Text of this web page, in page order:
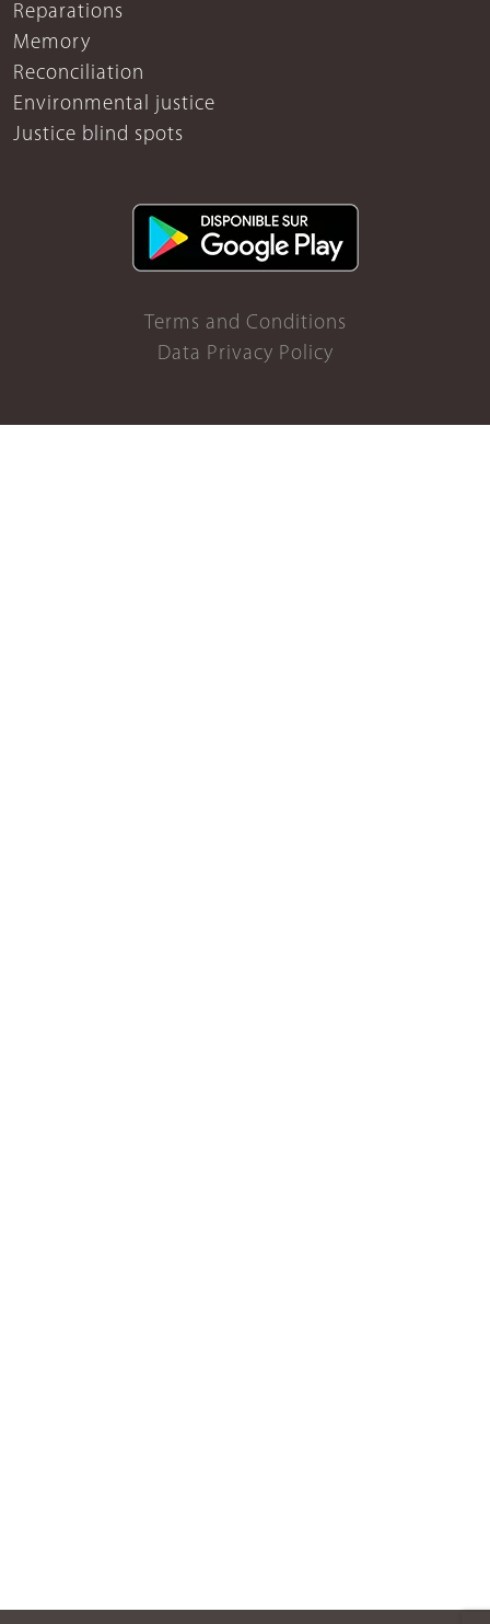
Reparations
Memory
Reconciliation
Environmental justice
Justice blind spots
Terms and Conditions
Data Privacy Policy